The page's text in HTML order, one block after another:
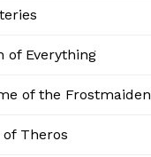
of Everything
of the Frostmaiden
of Theros